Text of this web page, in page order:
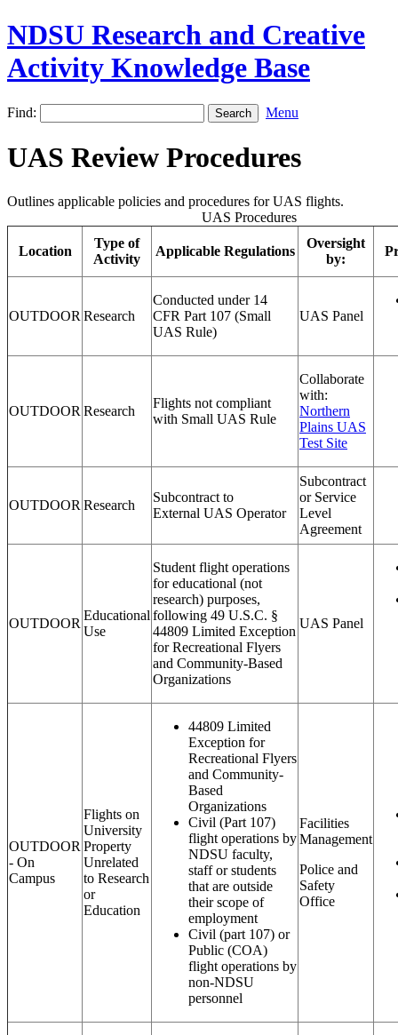
NDSU Research and Creative
Activity Knowledge Base
Find: Menu
UAS Review Procedures
Outlines applicable policies and procedures for UAS flights.
UAS Procedures
Location
Type of
Activity
Applicable Regulations
Oversight
by:
OUTDOOR Research
Conducted under 14
CFR Part 107 (Small
UAS Rule)
UAS Panel
OUTDOOR Research
Flights not compliant
with Small UAS Rule
Collaborate
with:
Northern
Plains UAS
Test Site
OUTDOOR Research
Subcontract to
External UAS Operator
Subcontract
or Service
Level
Agreement
OUTDOOR
Educational
Use
Student flight operations
for educational (not
research) purposes,
following 49 U.S.C. §
44809 Limited Exception
for Recreational Flyers
and Community-Based
Organizations
UAS Panel
OUTDOOR
- On
Campus
Flights on
University
Property
Unrelated
to Research
or
Education
44809 Limited
Exception for
Recreational Flyers
and Community-
Based
Organizations
Civil (Part 107)
flight operations by
NDSU faculty,
staff or students
that are outside
their scope of
employment
Civil (part 107) or
Public (COA)
flight operations by
non-NDSU
personnel
Facilities
Management
Police and
Safety
Office